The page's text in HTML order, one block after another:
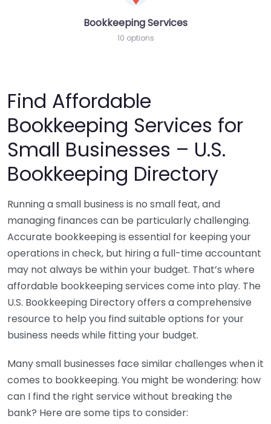
Bookkeeping Services
10 options
Find Affordable
Bookkeeping Services for
Small Businesses – U.S.
Bookkeeping Directory
Running a small business is no small feat, and
managing finances can be particularly challenging.
Accurate bookkeeping is essential for keeping your
operations in check, but hiring a full-time accountant
may not always be within your budget. That’s where
affordable bookkeeping services come into play. The
U.S. Bookkeeping Directory offers a comprehensive
resource to help you find suitable options for your
business needs while fitting your budget.
Many small businesses face similar challenges when it
comes to bookkeeping. You might be wondering: how
can I find the right service without breaking the
bank? Here are some tips to consider: